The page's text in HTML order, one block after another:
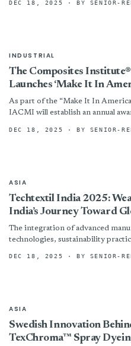
DEC 18, 2025 · BY SENIOR-
INDUSTRIAL
The Composites
Launches ‘Make It In
National Outreach
As part of the “Make It In
IACMI will establish an annual
America’s manufacturing...
DEC 18, 2025 · BY SENIOR-
ASIA
Techtextil India 2025:
India’s Journey Toward
Functional Textile
The integration of advanced
technologies, sustainability
necessity. Techtextil India 2025
DEC 18, 2025 · BY SENIOR-
ASIA
Swedish Innovation
TexChroma™ Spray